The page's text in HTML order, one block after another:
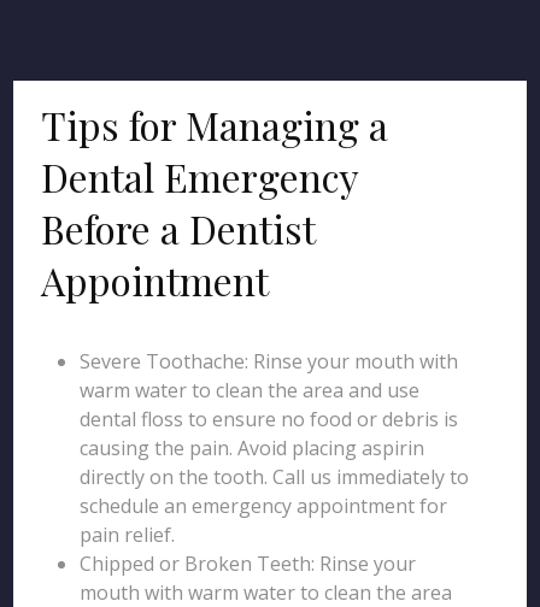
Tips for Managing a
Dental Emergency
Before a Dentist
Appointment
Severe Toothache: Rinse your mouth with
warm water to clean the area and use
dental floss to ensure no food or debris is
causing the pain. Avoid placing aspirin
directly on the tooth. Call us immediately to
schedule an emergency appointment for
pain relief.
Chipped or Broken Teeth: Rinse your
mouth with warm water to clean the area